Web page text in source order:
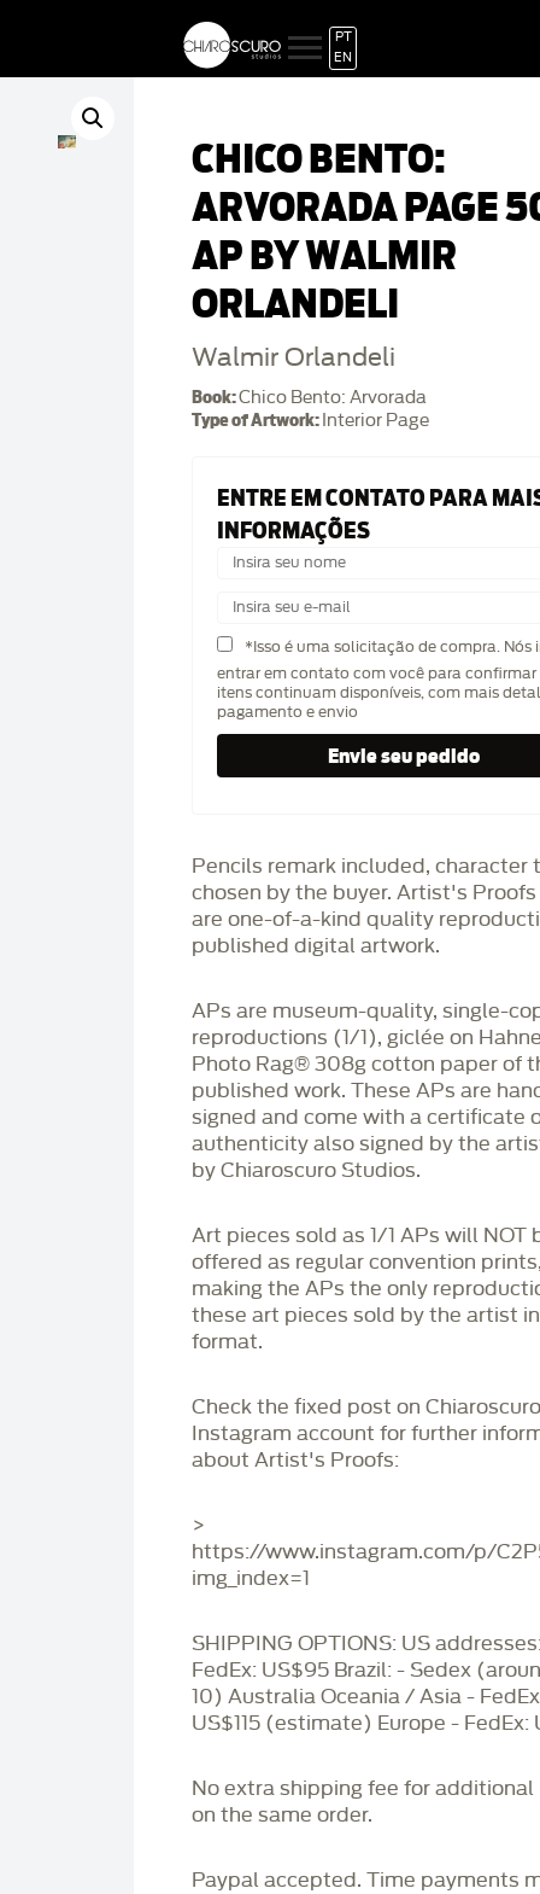
PT
EN
CHICO BENTO:
ARVORADA PAGE
AP BY WALMIR
ORLANDELI
Walmir Orlandeli
Book:Chico Bento: Arvorada
Type of Artwork: Interior Page
ENTRE EM CONTATO PARA
INFORMAÇÕES
*Isso é uma solicitação de compra. Nós
entrar em contato com você para confirmar
itens continuam disponíveis, com mais
pagamento e envio
Pencils remark included, character
chosen by the buyer. Artist's
are one-of-a-kind quality
published digital artwork.
APs are museum-quality, single-
reproductions (1/1), giclée on
Photo Rag®️ 308g cotton paper of
published work. These APs are
signed and come with a certificate
authenticity also signed by the
by Chiaroscuro Studios.
Art pieces sold as 1/1 APs will NOT
offered as regular convention
making the APs the only
these art pieces sold by the artist
format.
Check the fixed post on
Instagram account for further
about Artist's Proofs:
>
https://www.instagram.com/p/
img_index=1
SHIPPING OPTIONS: US
FedEx: US$95 Brazil: - Sedex
10) Australia Oceania / Asia -
US$115 (estimate) Europe - FedEx:
No extra shipping fee for
on the same order.
Paypal accepted. Time payments